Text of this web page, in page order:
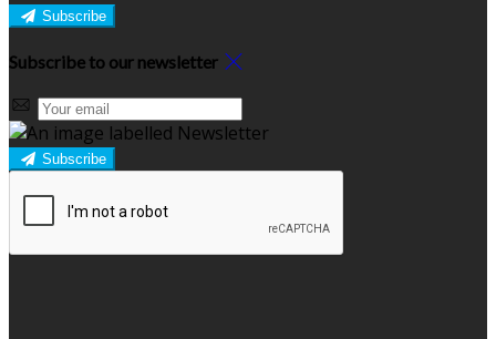
Subscribe
Subscribe to our newsletter
Subscribe